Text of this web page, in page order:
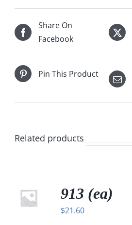
Share On
Facebook
Pin This Product
Related products
913 (ea)
$21.60